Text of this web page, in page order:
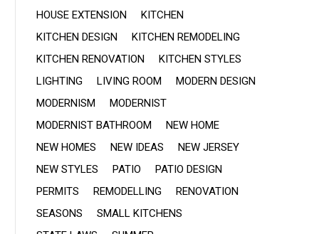
HOUSE EXTENSION
KITCHEN
KITCHEN DESIGN
KITCHEN REMODELING
KITCHEN RENOVATION
KITCHEN STYLES
LIGHTING
LIVING ROOM
MODERN DESIGN
MODERNISM
MODERNIST
MODERNIST BATHROOM
NEW HOME
NEW HOMES
NEW IDEAS
NEW JERSEY
NEW STYLES
PATIO
PATIO DESIGN
PERMITS
REMODELLING
RENOVATION
SEASONS
SMALL KITCHENS